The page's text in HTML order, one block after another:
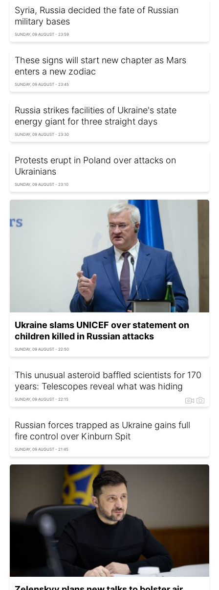
Syria, Russia decided the fate of Russian
military bases
SUNDAY, 09 AUGUST - 23:59
These signs will start new chapter as Mars
enters a new zodiac
SUNDAY, 09 AUGUST - 23:45
Russia strikes facilities of Ukraine's state
energy giant for three straight days
SUNDAY, 09 AUGUST - 23:30
Protests erupt in Poland over attacks on
Ukrainians
SUNDAY, 09 AUGUST - 23:10
Ukraine slams UNICEF over statement on
children killed in Russian attacks
SUNDAY, 09 AUGUST - 22:50
This unusual asteroid baffled scientists for 170
years: Telescopes reveal what was hiding
SUNDAY, 09 AUGUST - 22:15
Russian forces trapped as Ukraine gains full
fire control over Kinburn Spit
SUNDAY, 09 AUGUST - 21:45